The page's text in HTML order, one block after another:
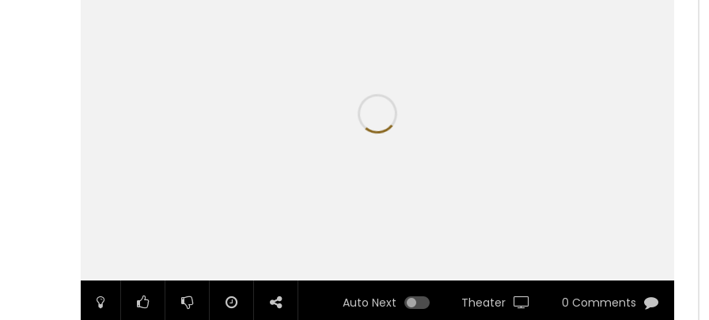
Auto Next Theater 0 Comments